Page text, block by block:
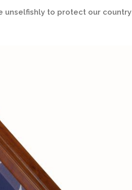
unselfishly to protect our country